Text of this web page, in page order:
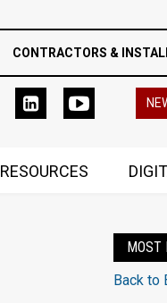
CONTRACTORS &
RESOURCES
MOST
Back to